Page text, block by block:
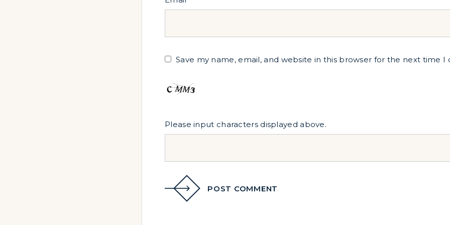
Save my name, email, and website in this browser for the next time I
Please input characters displayed above.
POST COMMENT